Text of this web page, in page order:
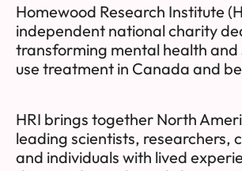
Homewood Research Institute
independent national charity
transforming mental health and
use treatment in Canada and
HRI brings together North
leading scientists, researchers,
and individuals with lived